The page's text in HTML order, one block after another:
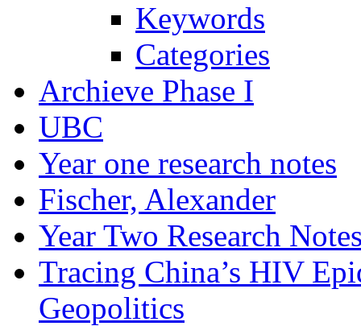
Keywords
Categories
Archieve Phase I
UBC
Year one research notes
Fischer, Alexander
Year Two Research
Tracing China’s HIV
Geopolitics